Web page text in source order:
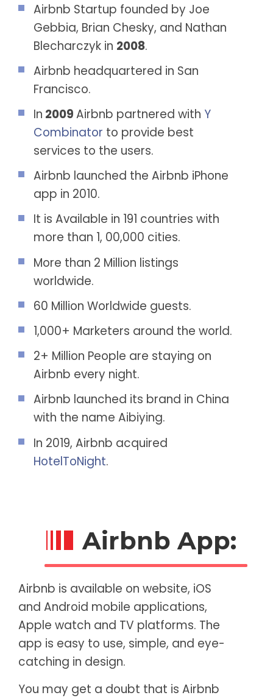
Airbnb Startup founded by Joe
Gebbia, Brian Chesky, and Nathan
Blecharczyk in 2008.
Airbnb headquartered in San
Francisco.
In 2009Airbnb partnered with Y
Combinator to provide best
services to the users.
Airbnb launched the Airbnb iPhone
app in 2010.
It is Available in 191 countries with
more than 1, 00,000 cities.
More than 2 Million listings
worldwide.
60 Million Worldwide guests.
1,000+ Marketers around the world.
2+ Million People are staying on
Airbnb every night.
Airbnb launched its brand in China
with the name Aibiying.
In 2019, Airbnb acquired
HotelToNight.
Airbnb App:
Airbnb is available on website, iOS
and Android mobile applications,
Apple watch and TV platforms. The
app is easy to use, simple, and eye-
catching in design.
You may get a doubt that is Airbnb